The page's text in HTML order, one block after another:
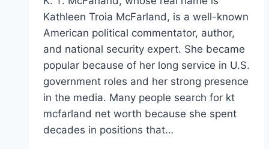
Kathleen Troia McFarland, is a well-known
American political commentator, author,
and national security expert. She became
popular because of her long service in U.S.
government roles and her strong presence
in the media. Many people search for kt
mcfarland net worth because she spent
decades in positions that…